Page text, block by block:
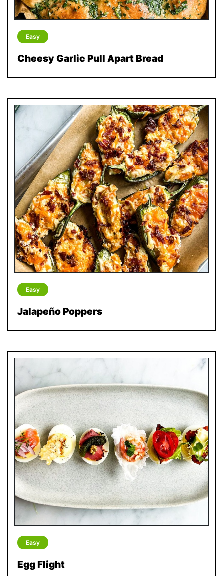
Easy
Cheesy Garlic Pull Apart Bread
Easy
Jalapeño Poppers
Easy
Egg Flight